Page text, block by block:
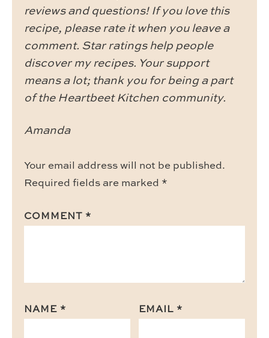
reviews and questions! If you love this
recipe, please rate it when you leave a
comment. Star ratings help people
discover my recipes. Your support
means a lot; thank you for being a part
of the Heartbeet Kitchen community.
Amanda
Your email address will not be published.
Required fields are marked *
COMMENT *
NAME * EMAIL *